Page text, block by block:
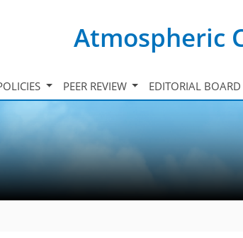
Atmospheric
PEER REVIEW EDITORIAL BOARD